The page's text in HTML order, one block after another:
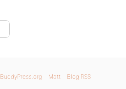
BuddyPress.org Matt Blog RSS